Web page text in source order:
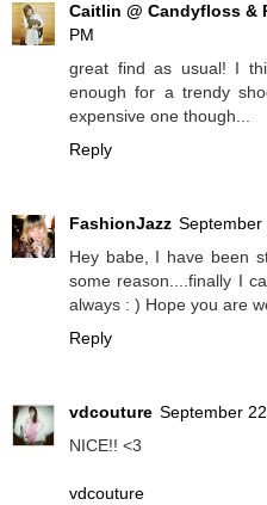
Caitlin @ Candyfloss &
PM
great find as usual! I
enough for a trendy
expensive one though...
Reply
FashionJazz September
Hey babe, I have been
some reason....finally I
always : ) Hope you are
Reply
vdcouture September
NICE!! <3
vdcouture